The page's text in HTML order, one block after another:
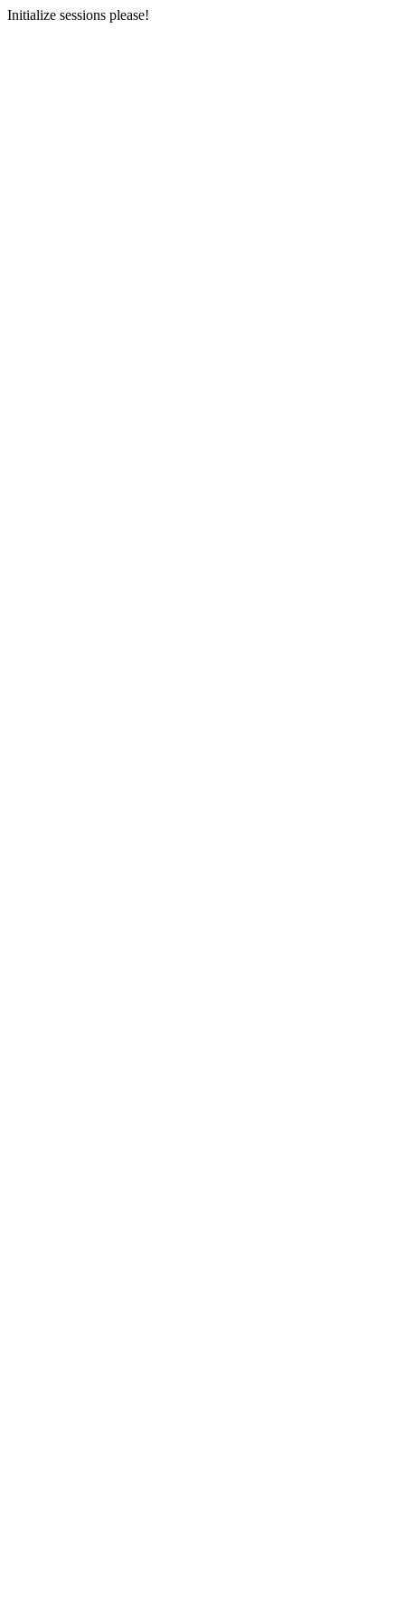
Initialize sessions please!